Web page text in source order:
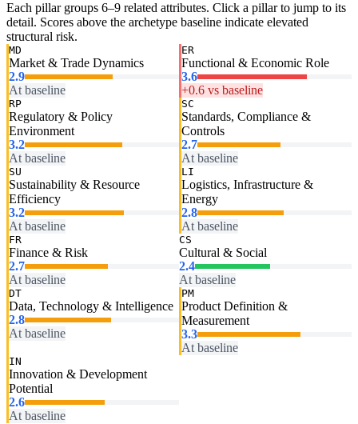
Each pillar groups 6–9 related attributes. Click a pillar to jump to its
detail. Scores above the archetype baseline indicate elevated
structural risk.
MD
Market & Trade Dynamics
2.9
At baseline
ER
Functional & Economic Role
3.6
+0.6 vs baseline
RP
Regulatory & Policy
Environment
3.2
At baseline
SC
Standards, Compliance &
Controls
2.7
At baseline
SU
Sustainability & Resource
Efficiency
3.2
At baseline
LI
Logistics, Infrastructure &
Energy
2.8
At baseline
FR
Finance & Risk
2.7
At baseline
CS
Cultural & Social
2.4
At baseline
DT
Data, Technology & Intelligence
2.8
At baseline
PM
Product Definition &
Measurement
3.3
At baseline
IN
Innovation & Development
Potential
2.6
At baseline